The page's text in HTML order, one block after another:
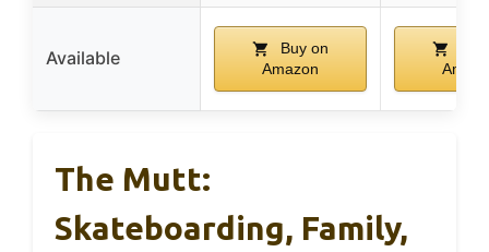
Available
Buy on
Amazon
The Mutt:
Skateboarding, Family,